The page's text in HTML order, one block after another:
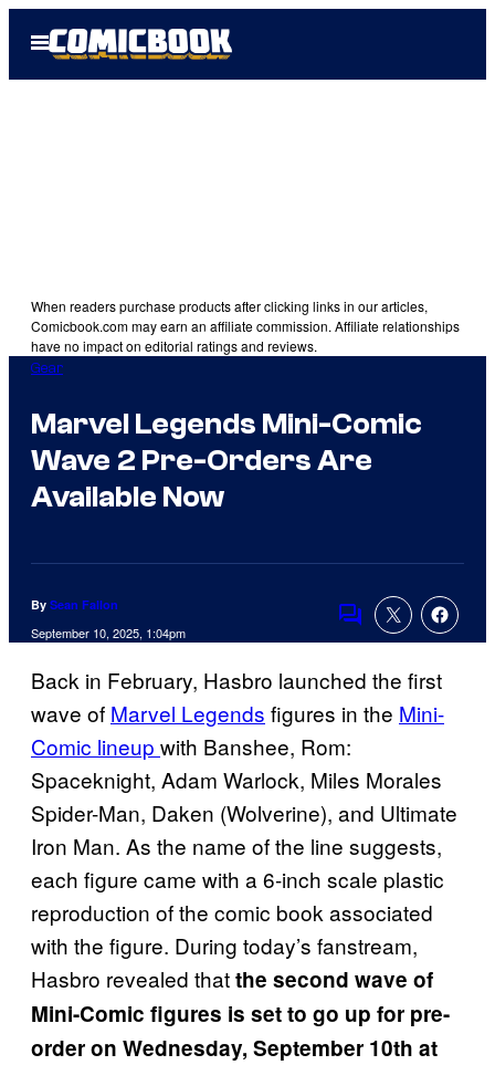
Open
Menu
When readers purchase products after clicking links in our articles,
Comicbook.com may earn an affiliate commission. Affiliate relationships
have no impact on editorial ratings and reviews.
Gear
Marvel Legends Mini-Comic
Wave 2 Pre-Orders Are
Available Now
By Sean Fallon
September 10, 2025, 1:04pm
Comments
Back in February, Hasbro launched the first
wave of Marvel Legends figures in the Mini-
Comic lineup with Banshee, Rom:
Spaceknight, Adam Warlock, Miles Morales
Spider-Man, Daken (Wolverine), and Ultimate
Iron Man. As the name of the line suggests,
each figure came with a 6-inch scale plastic
reproduction of the comic book associated
with the figure. During today’s fanstream,
Hasbro revealed thatthe second wave of
Mini-Comic figures is set to go up for pre-
order on Wednesday, September 10th at